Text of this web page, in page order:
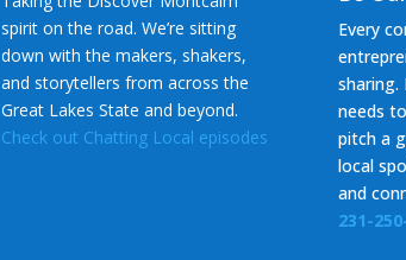
spirit on the road. We’re sitting
down with the makers, shakers,
and storytellers from across the
Great Lakes State and beyond.
Check out Chatting Local episodes
Every
needs
pitch a
local
and c
231-